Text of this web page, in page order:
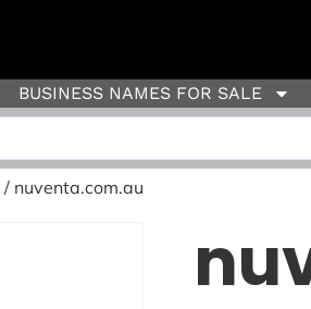
BUSINESS NAMES FOR SALE
/ nuventa.com.au